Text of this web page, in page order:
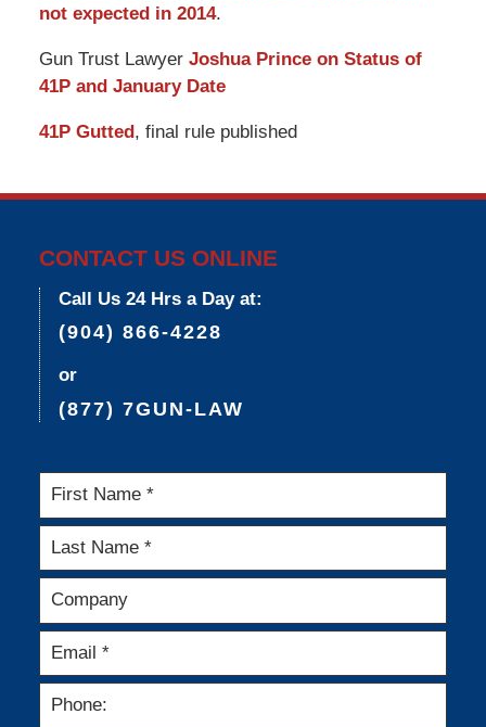
not expected in 2014.
Gun Trust Lawyer Joshua Prince on Status of
41P and January Date
41P Gutted , final rule published
CONTACT US ONLINE
Call Us 24 Hrs a Day at:
(904) 866-4228
or
(877) 7GUN-LAW